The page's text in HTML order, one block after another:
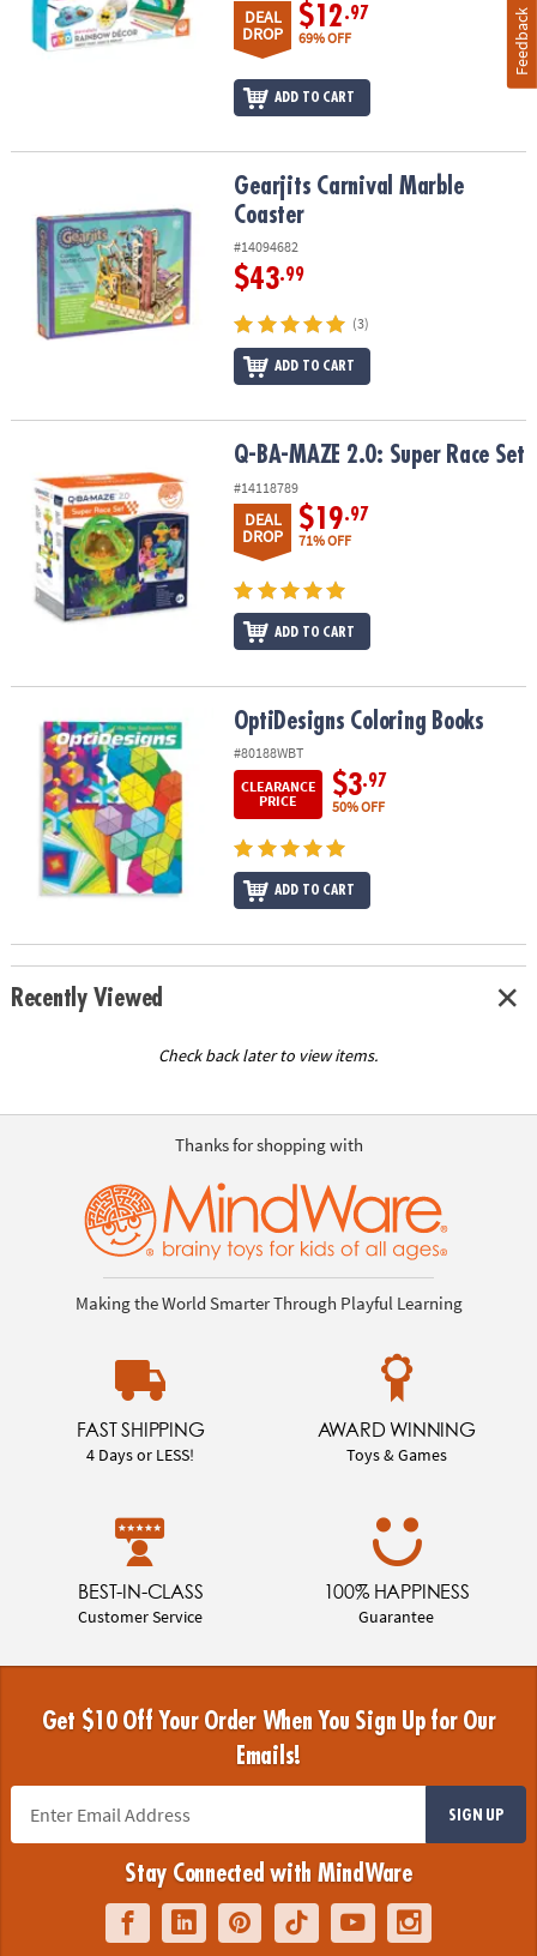
DEAL
DROP
$12.97
69% OFF
ADD TO CART
Gearjits Carnival Marble CoasterGearjits Carnival Marble
Coaster
#14094682
$43.99
(3)
ADD TO CART
Q-BA-MAZE 2.0: Super Race SetQ-BA-MAZE 2.0: Super Race Set
#14118789
DEAL
DROP
$19.97
71% OFF
ADD TO CART
OptiDesigns Coloring BooksOptiDesigns Coloring Books
#80188WBT
CLEARANCE
PRICE
$3.97
50% OFF
ADD TO CART
Recently Viewed
Check back later to view items.
Thanks for shopping with
Making the World Smarter Through Playful Learning
FAST SHIPPING
4 Days or LESS!
AWARD WINNING
Toys & Games
BEST-IN-CLASS
Customer Service
100% HAPPINESS
Guarantee
Get $10 Off Your Order When You Sign Up for Our
Emails!
SIGN UP
Stay Connected with MindWare
Feedback